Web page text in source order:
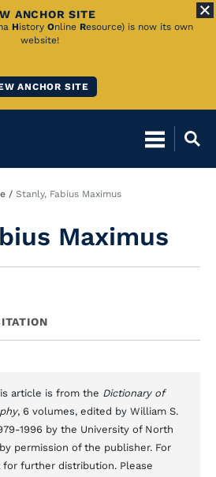
ANCHOR SITE
History Online Resource) is now its own
website!
ANCHOR SITE
Stanly, Fabius Maximus
Maximus
article is from the Dictionary of
, 6 volumes, edited by William S.
1996 by the University of North
permission of the publisher. For
further distribution. Please